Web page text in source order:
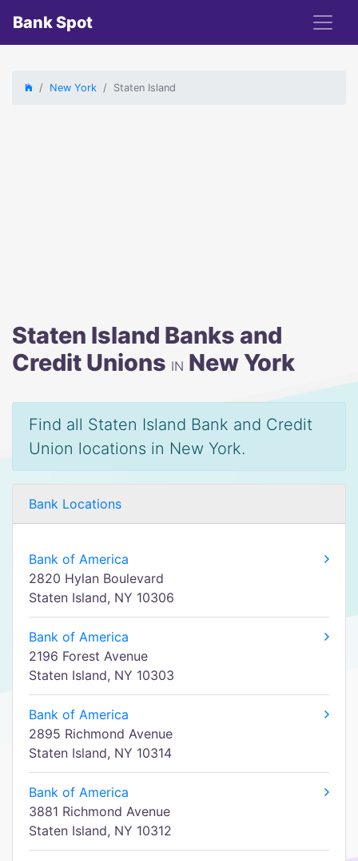
Bank Spot
New York Staten Island
Staten Island Banks and
Credit Unions IN New York
Find all Staten Island Bank and Credit
Union locations in New York.
Bank Locations
Bank of America
2820 Hylan Boulevard
Staten Island, NY 10306
Bank of America
2196 Forest Avenue
Staten Island, NY 10303
Bank of America
2895 Richmond Avenue
Staten Island, NY 10314
Bank of America
3881 Richmond Avenue
Staten Island, NY 10312